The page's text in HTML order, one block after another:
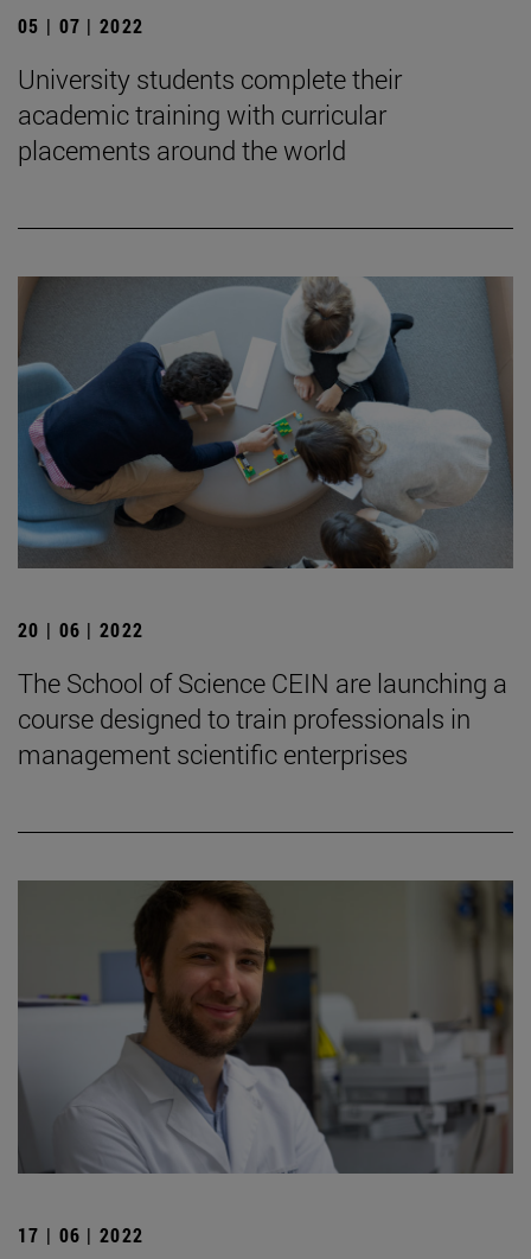
05 | 07 | 2022
University students complete their
academic training with curricular
placements around the world
20 | 06 | 2022
The School of Science CEIN are launching a
course designed to train professionals in
management scientific enterprises
17 | 06 | 2022